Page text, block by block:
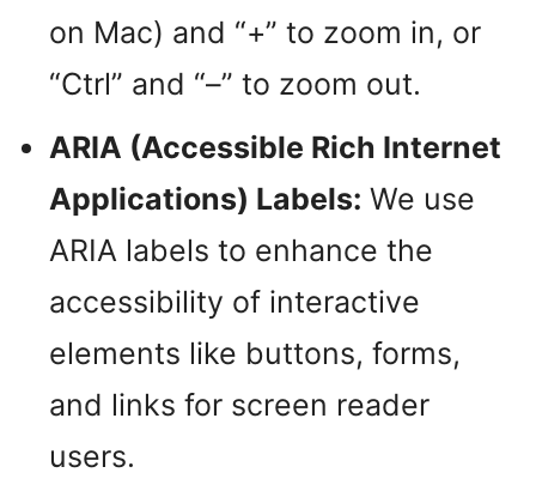
on Mac) and “+” to zoom in, or
“Ctrl” and “–” to zoom out.
ARIA (Accessible Rich Internet
Applications) Labels: We use
ARIA labels to enhance the
accessibility of interactive
elements like buttons, forms,
and links for screen reader
users.